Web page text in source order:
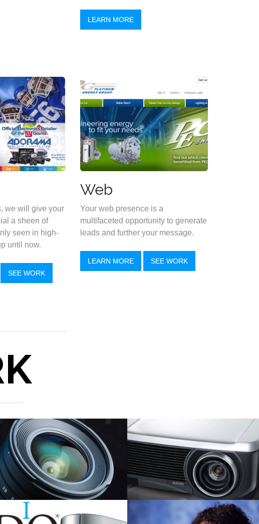
LEARN MORE
we will give your
a sheen of
seen in high-
until now.
SEE WORK
Web
Your web presence is a
multifaceted opportunity to generate
leads and further your message.
LEARN MORE SEE WORK